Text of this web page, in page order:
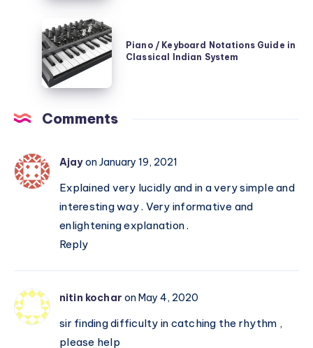
and
Piano
Notes
Piano
/
Keyboard
Notations
in
Indian
System
Piano / Keyboard Notations Guide in
Classical Indian System
Comments
Ajayon January 19, 2021
Explained very lucidly and in a very simple and
interesting way . Very informative and
enlightening explanation .
Reply
nitin kochar on May 4, 2020
sir finding difficulty in catching the rhythm ,
please help